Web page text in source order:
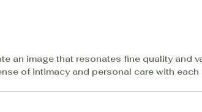
an image that resonates fine quality and
of intimacy and personal care with each